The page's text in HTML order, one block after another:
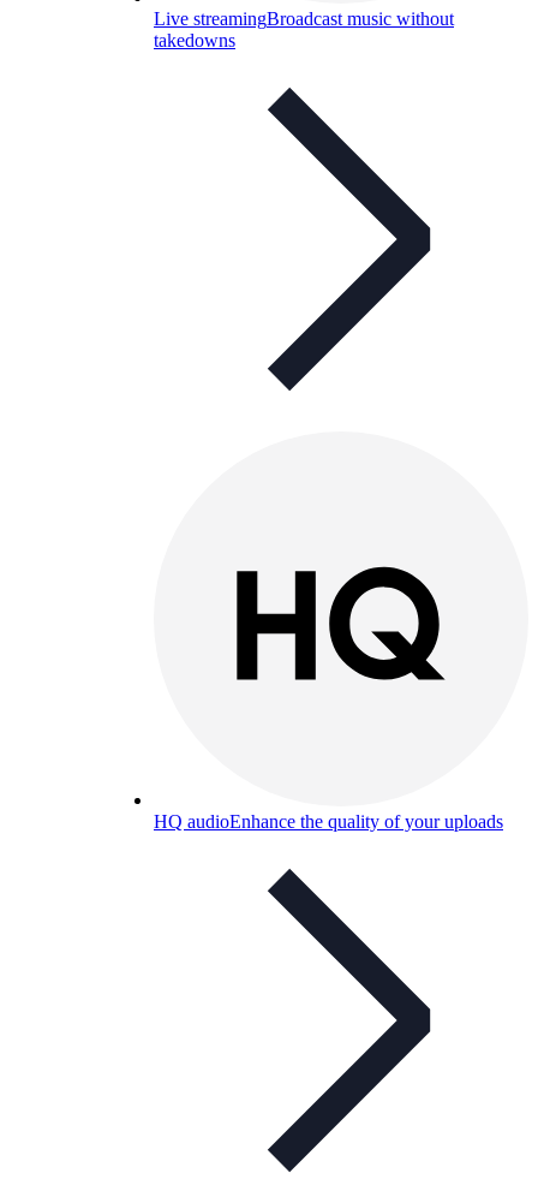
Live streamingBroadcast music without
takedowns
HQ audioEnhance the quality of your uploads